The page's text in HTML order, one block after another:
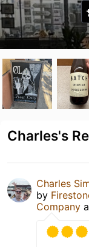
Charles's
Charles
by
Company